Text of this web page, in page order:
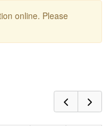
online. Please